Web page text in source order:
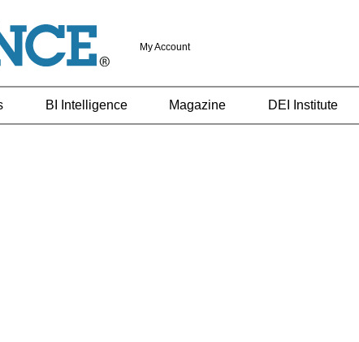
My Account
BI Intelligence Magazine DEI Institute